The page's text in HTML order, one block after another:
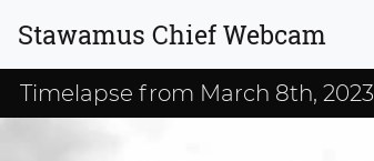
Stawamus Chief Webcam
Timelapse from March 8th, 2023